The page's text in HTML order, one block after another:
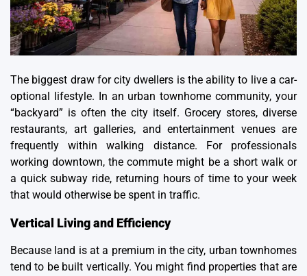
The biggest draw for city dwellers is the ability to live a car-
optional lifestyle. In an urban townhome community, your
“backyard” is often the city itself. Grocery stores, diverse
restaurants, art galleries, and entertainment venues are
frequently within walking distance. For professionals
working downtown, the commute might be a short walk or
a quick subway ride, returning hours of time to your week
that would otherwise be spent in traffic.
Vertical Living and Efficiency
Because land is at a premium in the city, urban townhomes
tend to be built vertically. You might find properties that are